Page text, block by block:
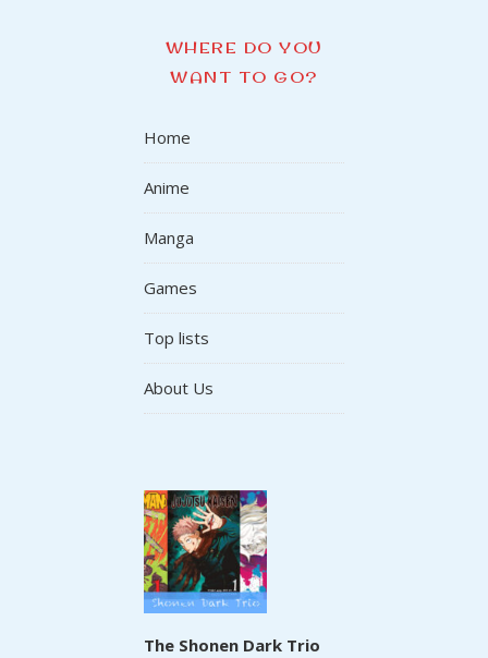
WHERE DO YOU
WANT TO GO?
Home
Anime
Manga
Games
Top lists
About Us
The Shonen Dark Trio